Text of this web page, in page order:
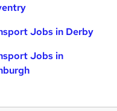
Jobs in Derby
Jobs in